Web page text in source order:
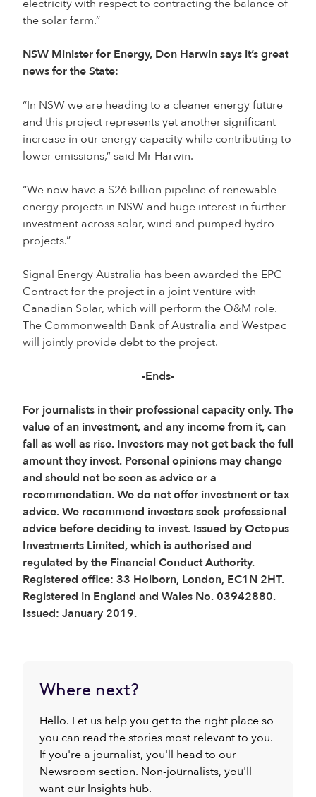
electricity with respect to contracting the balance of
the solar farm.”
NSW Minister for Energy, Don Harwin says it’s great
news for the State:
“In NSW we are heading to a cleaner energy future
and this project represents yet another significant
increase in our energy capacity while contributing to
lower emissions,” said Mr Harwin.
“We now have a $26 billion pipeline of renewable
energy projects in NSW and huge interest in further
investment across solar, wind and pumped hydro
projects.”
Signal Energy Australia has been awarded the EPC
Contract for the project in a joint venture with
Canadian Solar, which will perform the O&M role.
The Commonwealth Bank of Australia and Westpac
will jointly provide debt to the project.
-Ends-
For journalists in their professional capacity only. The
value of an investment, and any income from it, can
fall as well as rise. Investors may not get back the full
amount they invest. Personal opinions may change
and should not be seen as advice or a
recommendation. We do not offer investment or tax
advice. We recommend investors seek professional
advice before deciding to invest. Issued by Octopus
Investments Limited, which is authorised and
regulated by the Financial Conduct Authority.
Registered office: 33 Holborn, London, EC1N 2HT.
Registered in England and Wales No. 03942880.
Issued: January 2019.
Where next?
Hello. Let us help you get to the right place so
you can read the stories most relevant to you.
If you're a journalist, you'll head to our
Newsroom section. Non-journalists, you'll
want our Insights hub.